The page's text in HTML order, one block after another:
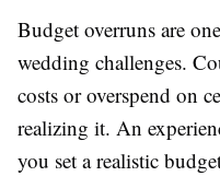
Budget overruns are
wedding challenges.
costs or overspend on
realizing it. An
you set a realistic